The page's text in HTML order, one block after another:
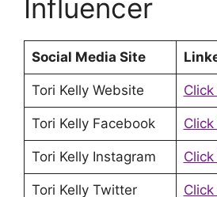
Influencer
Social Media Site
Tori Kelly Website
Tori Kelly Facebook
Tori Kelly Instagram
Tori Kelly Twitter